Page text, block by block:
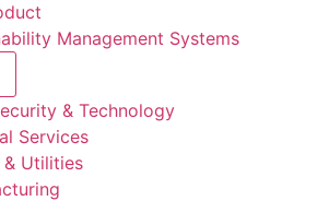
Management Systems
& Technology
Services
& Utilities